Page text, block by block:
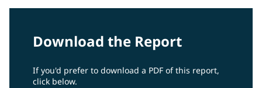
Download the Report
If you'd prefer to download a PDF of this report,
click below.